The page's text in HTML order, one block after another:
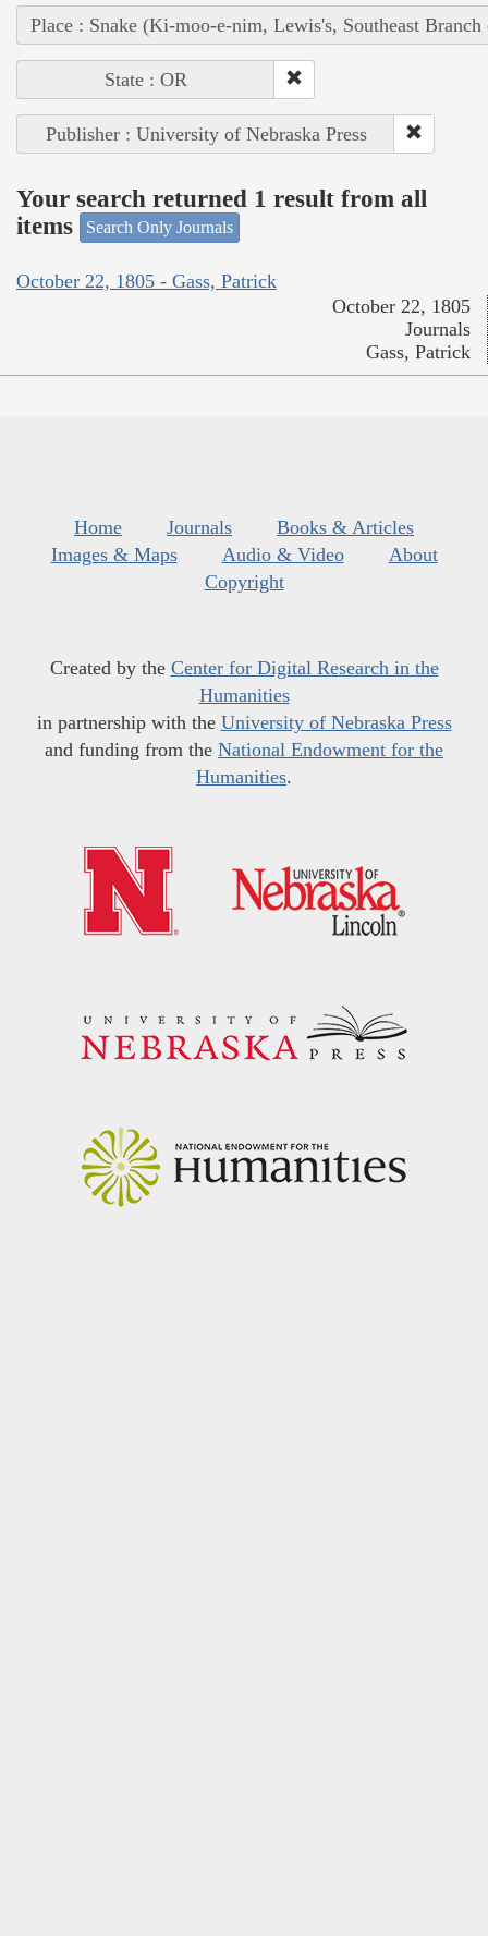
Place : Snake (Ki-moo-e-nim, Lewis's, Southeast
State : OR
Publisher : University of Nebraska Press
Your search returned 1 result from all
items
Search Only Journals
October 22, 1805 - Gass, Patrick
October 22, 1805
Journals
Gass, Patrick
Home Journals
Books & Articles
Images & Maps
Audio & Video
About
Copyright
Created by the Center for Digital Research in the
Humanities
in partnership with the University of Nebraska Press
and funding from the National Endowment for the
Humanities.